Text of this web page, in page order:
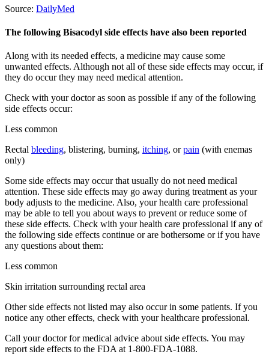
Source: DailyMed
The following Bisacodyl side effects have also been reported
Along with its needed effects, a medicine may cause some
unwanted effects. Although not all of these side effects may occur, if
they do occur they may need medical attention.
Check with your doctor as soon as possible if any of the following
side effects occur:
Less common
Rectal bleeding, blistering, burning, itching, orpain (with enemas
only)
Some side effects may occur that usually do not need medical
attention. These side effects may go away during treatment as your
body adjusts to the medicine. Also, your health care professional
may be able to tell you about ways to prevent or reduce some of
these side effects. Check with your health care professional if any of
the following side effects continue or are bothersome or if you have
any questions about them:
Less common
Skin irritation surrounding rectal area
Other side effects not listed may also occur in some patients. If you
notice any other effects, check with your healthcare professional.
Call your doctor for medical advice about side effects. You may
report side effects to the FDA at 1-800-FDA-1088.